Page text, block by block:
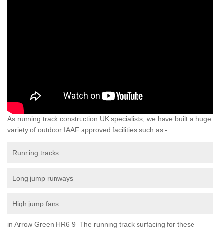
As running track construction UK specialists, we have built a huge
variety of outdoor IAAF approved facilities such as -
Running tracks
Long jump runways
High jump fans
in Arrow Green HR6 9 The running track surfacing for these